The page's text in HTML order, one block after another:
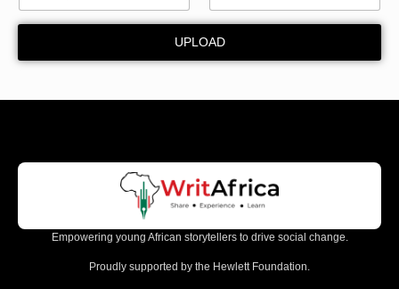
r
d
UPLOAD
Empowering young African storytellers to drive social change.
Proudly supported by the Hewlett Foundation.